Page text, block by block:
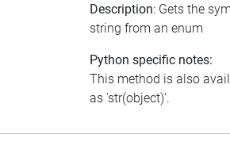
Description: Gets the
string from an enum
Python specific notes:
This method is also
as 'str(object)'.